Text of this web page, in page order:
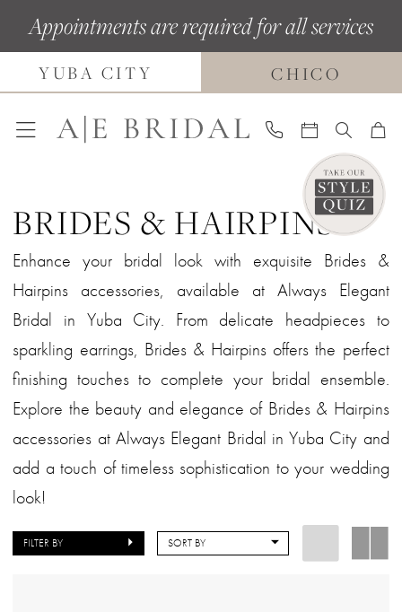
Navigation
Enable
Accessibility
impaired
Pause
autoplay
content
Appointments are required for all services
YUBA CITY CHICO
BRIDES & HAIRPINS
Enhance your bridal look with exquisite Brides &
Hairpins accessories, available at Always Elegant
Bridal in Yuba City. From delicate headpieces to
sparkling earrings, Brides & Hairpins offers the perfect
finishing touches to complete your bridal ensemble.
Explore the beauty and elegance of Brides & Hairpins
accessories at Always Elegant Bridal in Yuba City and
add a touch of timeless sophistication to your wedding
look!
FILTER BY SORT BY